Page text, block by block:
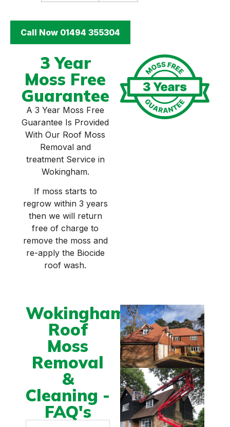
Call Now 01494 355304
3 Year
Moss Free
Guarantee
A 3 Year Moss Free
Guarantee Is Provided
With Our Roof Moss
Removal and
treatment Service in
Wokingham.
If moss starts to
regrow within 3 years
then we will return
free of charge to
remove the moss and
re-apply the Biocide
roof wash.
Wokingham
Roof
Moss
Removal
&
Cleaning -
FAQ's